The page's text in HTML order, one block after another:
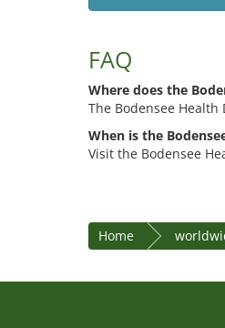
FAQ
Where does the
The Bodensee
When is the
Visit the Bodensee
Home